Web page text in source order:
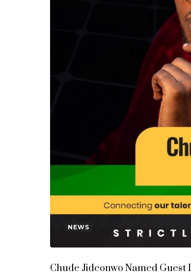
NEWS
Chude Jideonwo Named